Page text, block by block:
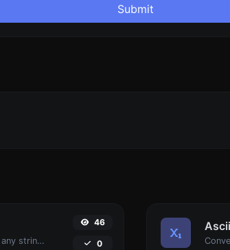
Submit
Convert text to binary and the other way for any string input.
46
0